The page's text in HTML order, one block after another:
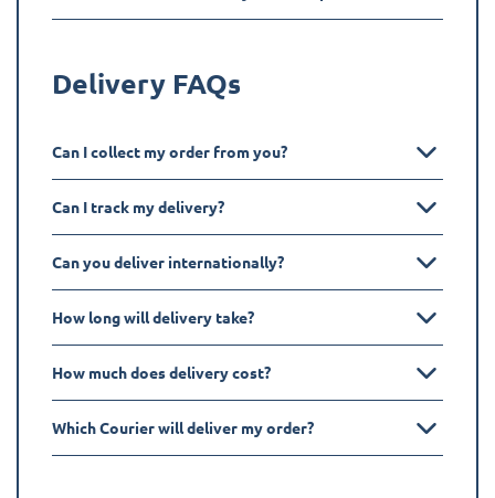
Delivery FAQs
Can I collect my order from you?
Can I track my delivery?
Can you deliver internationally?
How long will delivery take?
How much does delivery cost?
Which Courier will deliver my order?